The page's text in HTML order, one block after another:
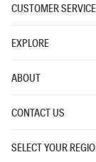
CUSTOMER SERVICE
EXPLORE
ABOUT
CONTACT US
SELECT YOUR